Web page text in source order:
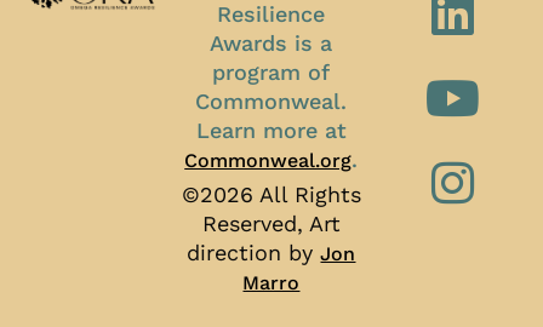
Resilience
Awards is a
program of
Commonweal.
Learn more at
Commonweal.org.
©2026 All Rights
Reserved, Art
direction byJon
Marro